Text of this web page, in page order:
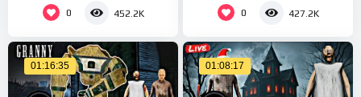
0 452.2K 0 427.2K
01:16:35 01:08:17